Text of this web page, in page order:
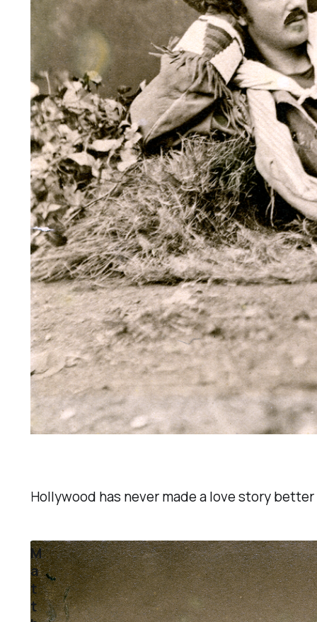
Hollywood has never made a love story
M
a
t
t